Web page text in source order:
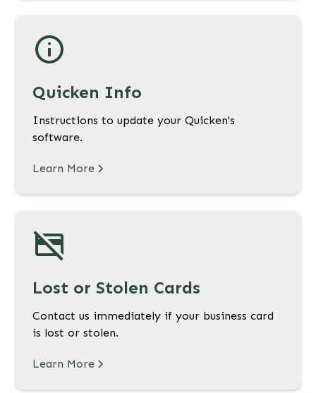
Quicken Info
Instructions to update your Quicken's
software.
Learn More
Lost or Stolen Cards
Contact us immediately if your business card
is lost or stolen.
Learn More